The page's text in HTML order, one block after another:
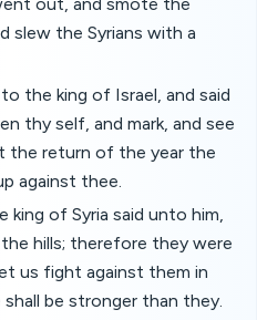
slew the Syrians with a
the king of Israel, and said
thy self, and mark, and see
the return of the year the
against thee.
of Syria said unto him,
hills; therefore they were
us fight against them in
shall be stronger than they.